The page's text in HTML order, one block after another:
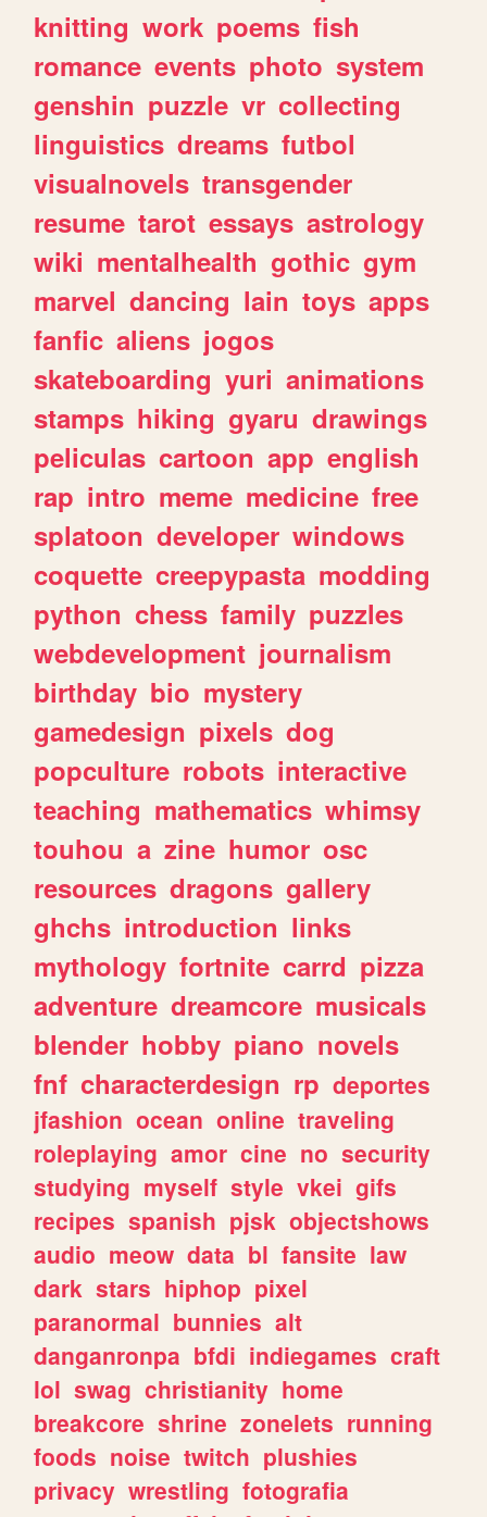
knitting work poems fish
romance events photo system
genshin puzzle vr collecting
linguistics dreams futbol
visualnovels transgender
resume tarot essays astrology
wiki mentalhealth gothic gym
marvel dancing lain toys apps
fanfic aliens jogos
skateboarding yuri animations
stamps hiking gyaru drawings
peliculas cartoon app english
rap intro meme medicine free
splatoon developer windows
coquette creepypasta modding
python chess family puzzles
webdevelopment journalism
birthday bio mystery
gamedesign pixels dog
popculture robots interactive
teaching mathematics whimsy
touhou a zine humor osc
resources dragons gallery
ghchs introduction links
mythology fortnite carrd pizza
adventure dreamcore musicals
blender hobby piano novels
fnf characterdesign rp deportes
jfashion ocean online traveling
roleplaying amor cine no security
studying myself style vkei gifs
recipes spanish pjsk objectshows
audio meow data bl fansite law
dark stars hiphop pixel
paranormal bunnies alt
danganronpa bfdi indiegames craft
lol swag christianity home
breakcore shrine zonelets running
foods noise twitch plushies
privacy wrestling fotografia